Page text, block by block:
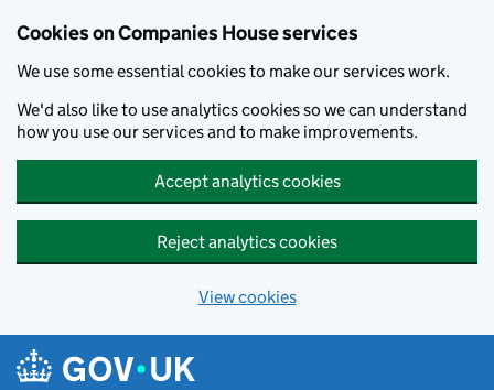
Cookies on Companies House services
We use some essential cookies to make our services work.
We'd also like to use analytics cookies so we can understand
how you use our services and to make improvements.
Accept analytics cookies
Reject analytics cookies
View cookies